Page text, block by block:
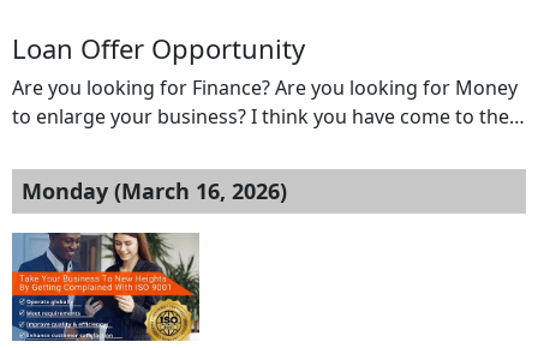
energy consumption, meet sustainability goals, and
comply with regulatory requirements. B2BCERT
provides expert consulting services, […]
Loan Offer Opportunity
Are you looking for Finance? Are you looking for Money
to enlarge your business? I think you have come to the
matter your location Interested people should please
contact us on For immediate response to your
application, Kindly reply to us at WhatsApp us […]
Monday (March 16, 2026)